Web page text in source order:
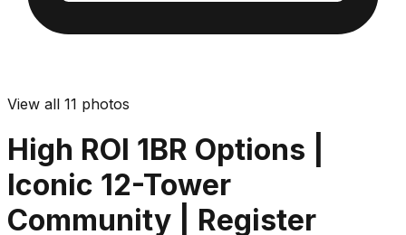
View all 11 photos
High ROI 1BR Options |
Iconic 12-Tower
Community | Register